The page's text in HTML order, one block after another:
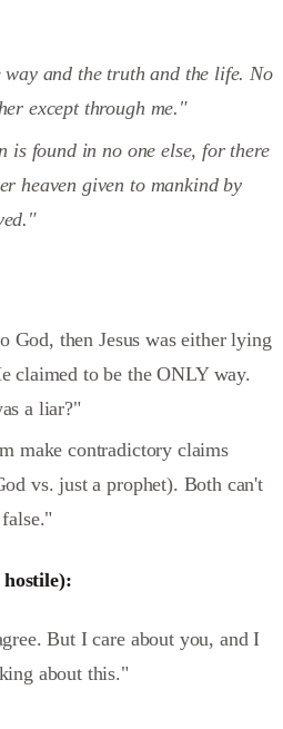
way and the truth and the life. No
except through me."
is found in no one else, for there
heaven given to mankind by
God, then Jesus was either lying
claimed to be the ONLY way.
a liar?"
make contradictory claims
vs. just a prophet). Both can't
But I care about you, and I
about this."